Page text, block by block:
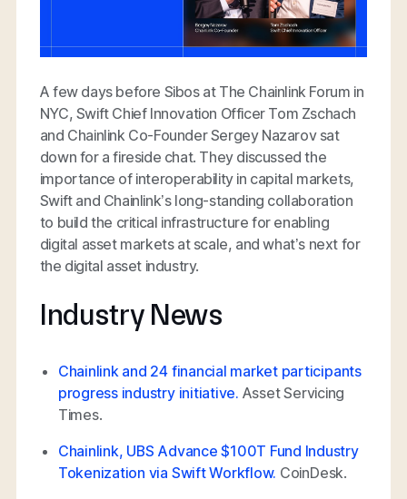
A few days before Sibos at The Chainlink Forum in
NYC, Swift Chief Innovation Officer Tom Zschach
and Chainlink Co-Founder Sergey Nazarov sat
down for a fireside chat. They discussed the
importance of interoperability in capital markets,
Swift and Chainlink’s long-standing collaboration
to build the critical infrastructure for enabling
digital asset markets at scale, and what’s next for
the digital asset industry.
Industry News
Chainlink and 24 financial market participants
progress industry initiative. Asset Servicing
Times.
Chainlink, UBS Advance $100T Fund Industry
Tokenization via Swift Workflow. CoinDesk.